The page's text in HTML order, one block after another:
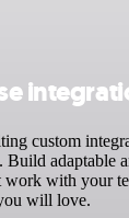
custom
Build adaptable
with your
will love.